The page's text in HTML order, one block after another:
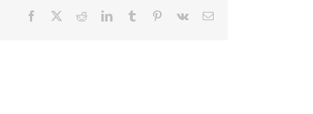
Facebook RedditLinkedInTumblr Pinterest
Vk Email